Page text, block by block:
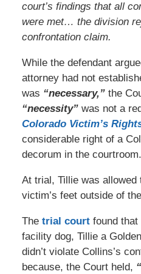
court’s findings that all
were met… the division
confrontation claim.
While the defendant
attorney had not
was “necessary,”the
“necessity” was not a
Colorado Victim’s
considerable right of a
decorum in the courtroom.
At trial, Tillie was allowed
victim’s feet outside of
The trial courtfound that
facility dog, Tillie a
didn’t violate Collins’s
because, the Court held,